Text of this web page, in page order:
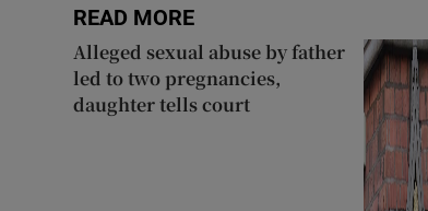
READ MORE
Alleged sexual abuse by father
led to two pregnancies,
daughter tells court